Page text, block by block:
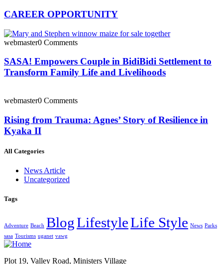
CAREER OPPORTUNITY
webmaster0 Comments
SASA! Empowers Couple in BidiBidi Settlement to
Transform Family Life and Livelihoods
webmaster0 Comments
Rising from Trauma: Agnes’ Story of Resilience in
Kyaka II
All Categories
News Article
Uncategorized
Tags
Adventure Beach BlogLifestyleLife Style News Parks
sasa Tourisms uganet vawg
Plot 19, Valley Road, Ministers Village